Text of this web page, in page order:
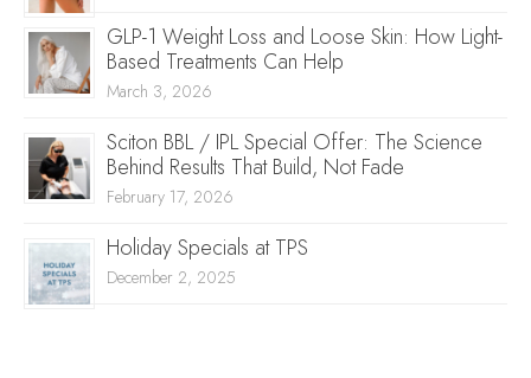
GLP-1 Weight Loss and Loose Skin: How Light-
Based Treatments Can Help
March 3, 2026
Sciton BBL / IPL Special Offer: The Science
Behind Results That Build, Not Fade
February 17, 2026
Holiday Specials at TPS
December 2, 2025